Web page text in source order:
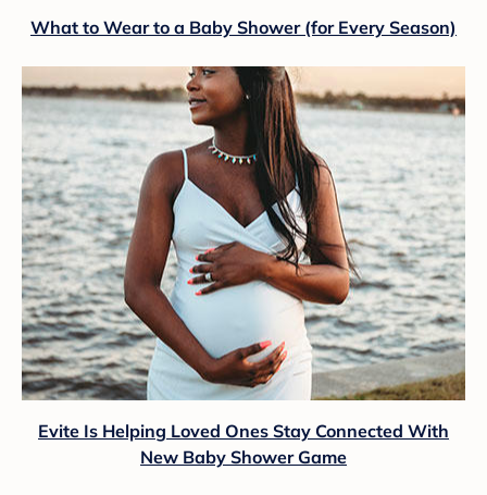
What to Wear to a Baby Shower (for Every Season)
Evite Is Helping Loved Ones Stay Connected With
New Baby Shower Game